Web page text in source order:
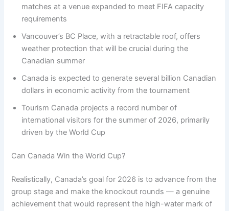
matches at a venue expanded to meet FIFA capacity
requirements
Vancouver’s BC Place, with a retractable roof, offers
weather protection that will be crucial during the
Canadian summer
Canada is expected to generate several billion Canadian
dollars in economic activity from the tournament
Tourism Canada projects a record number of
international visitors for the summer of 2026, primarily
driven by the World Cup
Can Canada Win the World Cup?
Realistically, Canada’s goal for 2026 is to advance from the
group stage and make the knockout rounds — a genuine
achievement that would represent the high-water mark of